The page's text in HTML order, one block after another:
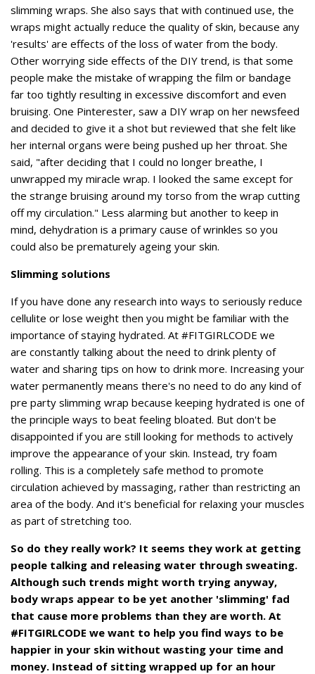
slimming wraps. She also says that with continued use, the
wraps might actually reduce the quality of skin, because any
'results' are effects of the loss of water from the body.
Other worrying side effects of the DIY trend, is that some
people make the mistake of wrapping the film or bandage
far too tightly resulting in excessive discomfort and even
bruising. One Pinterester, saw a DIY wrap on her newsfeed
and decided to give it a shot but reviewed that she felt like
her internal organs were being pushed up her throat. She
said, "after deciding that I could no longer breathe, I
unwrapped my miracle wrap. I looked the same except for
the strange bruising around my torso from the wrap cutting
off my circulation." Less alarming but another to keep in
mind, dehydration is a primary cause of wrinkles so you
could also be prematurely ageing your skin.
Slimming solutions
If you have done any research into ways to seriously reduce
cellulite or lose weight then you might be familiar with the
importance of staying hydrated. At #FITGIRLCODE we
are constantly talking about the need to drink plenty of
water and sharing tips on how to drink more. Increasing your
water permanently means there's no need to do any kind of
pre party slimming wrap because keeping hydrated is one of
the principle ways to beat feeling bloated. But don't be
disappointed if you are still looking for methods to actively
improve the appearance of your skin. Instead, try foam
rolling. This is a completely safe method to promote
circulation achieved by massaging, rather than restricting an
area of the body. And it's beneficial for relaxing your muscles
as part of stretching too.
So do they really work? It seems they work at getting
people talking and releasing water through sweating.
Although such trends might worth trying anyway,
body wraps appear to be yet another 'slimming' fad
that cause more problems than they are worth. At
#FITGIRLCODE we want to help you find ways to be
happier in your skin without wasting your time and
money. Instead of sitting wrapped up for an hour